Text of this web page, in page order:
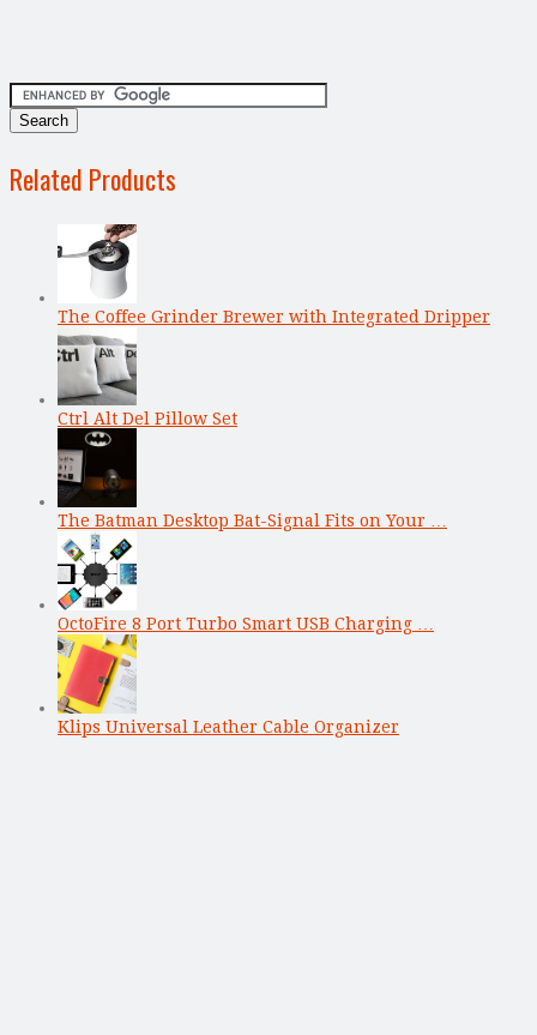
Related Products
The Coffee Grinder Brewer with Integrated Dripper
Ctrl Alt Del Pillow Set
The Batman Desktop Bat-Signal Fits on Your …
OctoFire 8 Port Turbo Smart USB Charging …
Klips Universal Leather Cable Organizer